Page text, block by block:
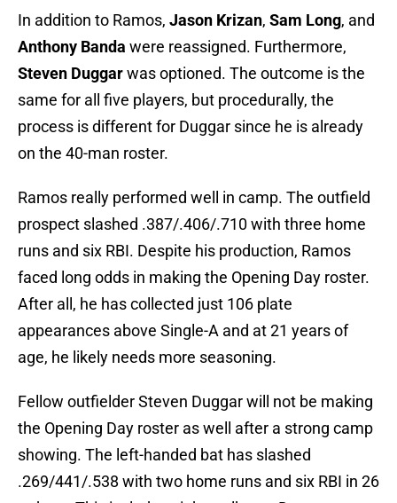
In addition to Ramos, Jason Krizan, Sam Long, and
Anthony Banda were reassigned. Furthermore,
Steven Duggarwas optioned. The outcome is the
same for all five players, but procedurally, the
process is different for Duggar since he is already
on the 40-man roster.
Ramos really performed well in camp. The outfield
prospect slashed .387/.406/.710 with three home
runs and six RBI. Despite his production, Ramos
faced long odds in making the Opening Day roster.
After all, he has collected just 106 plate
appearances above Single-A and at 21 years of
age, he likely needs more seasoning.
Fellow outfielder Steven Duggar will not be making
the Opening Day roster as well after a strong camp
showing. The left-handed bat has slashed
.269/441/.538 with two home runs and six RBI in 26